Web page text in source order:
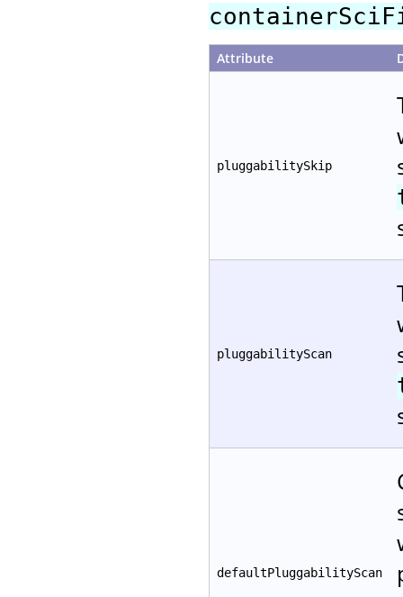
Attribute
pluggabilitySkip
pluggabilityScan
defaultPluggabilityScan